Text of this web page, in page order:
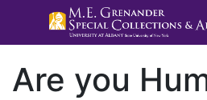
Are you